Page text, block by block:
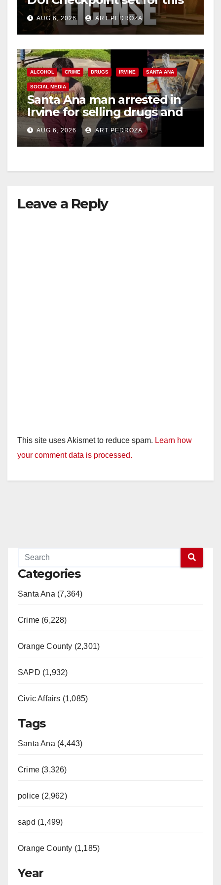
i
d
e
o
Friday night, August 7
AUG 6, 2026 ART PEDROZA
ALCOHOL CRIME DRUGS IRVINE SANTA ANA
SOCIAL MEDIA
Santa Ana man arrested in
Irvine for selling drugs and
booze to minors via social
media
AUG 6, 2026 ART PEDROZA
Leave a Reply
This site uses Akismet to reduce spam. Learn how
your comment data is processed.
Categories
Santa Ana (7,364)
Crime (6,228)
Orange County (2,301)
SAPD (1,932)
Civic Affairs (1,085)
Tags
Santa Ana (4,443)
Crime (3,326)
police (2,962)
sapd (1,499)
Orange County (1,185)
Year